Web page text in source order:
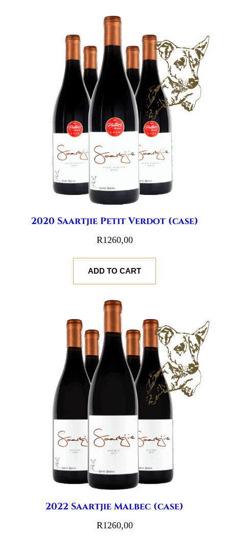
2020 Saartjie Petit Verdot (case)
R1260,00
ADD TO CART
2022 Saartjie Malbec (case)
R1260,00